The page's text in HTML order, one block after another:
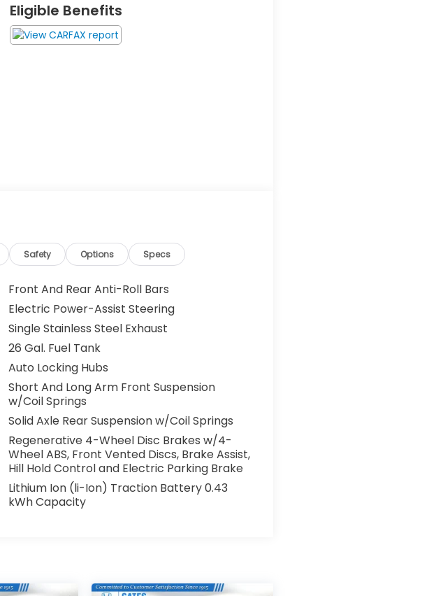
Eligible Benefits
Safety Options Specs
Front And Rear Anti-Roll Bars
Electric Power-Assist Steering
Single Stainless Steel Exhaust
26 Gal. Fuel Tank
Auto Locking Hubs
Short And Long Arm Front Suspension
w/Coil Springs
Solid Axle Rear Suspension w/Coil Springs
Regenerative 4-Wheel Disc Brakes w/4-
Wheel ABS, Front Vented Discs, Brake Assist,
Hill Hold Control and Electric Parking Brake
Lithium Ion (li-Ion) Traction Battery 0.43
kWh Capacity